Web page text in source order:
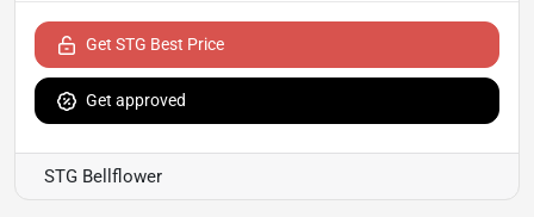
Get STG Best Price
Get approved
STG Bellflower